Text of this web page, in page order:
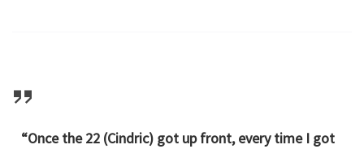
“Once the 22 (Cindric) got up front, every time I got